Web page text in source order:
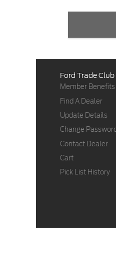
Ford Trade Club
Member Benefits
Find A Dealer
Update Details
Change
Contact Dealer
Cart
Pick List History